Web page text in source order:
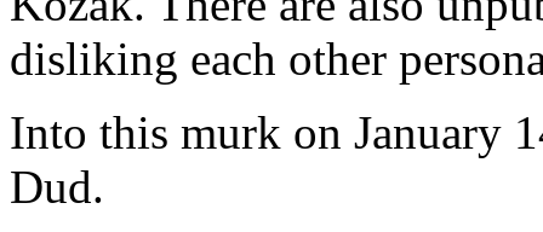
disliking each other
Into this murk on January
Dud.